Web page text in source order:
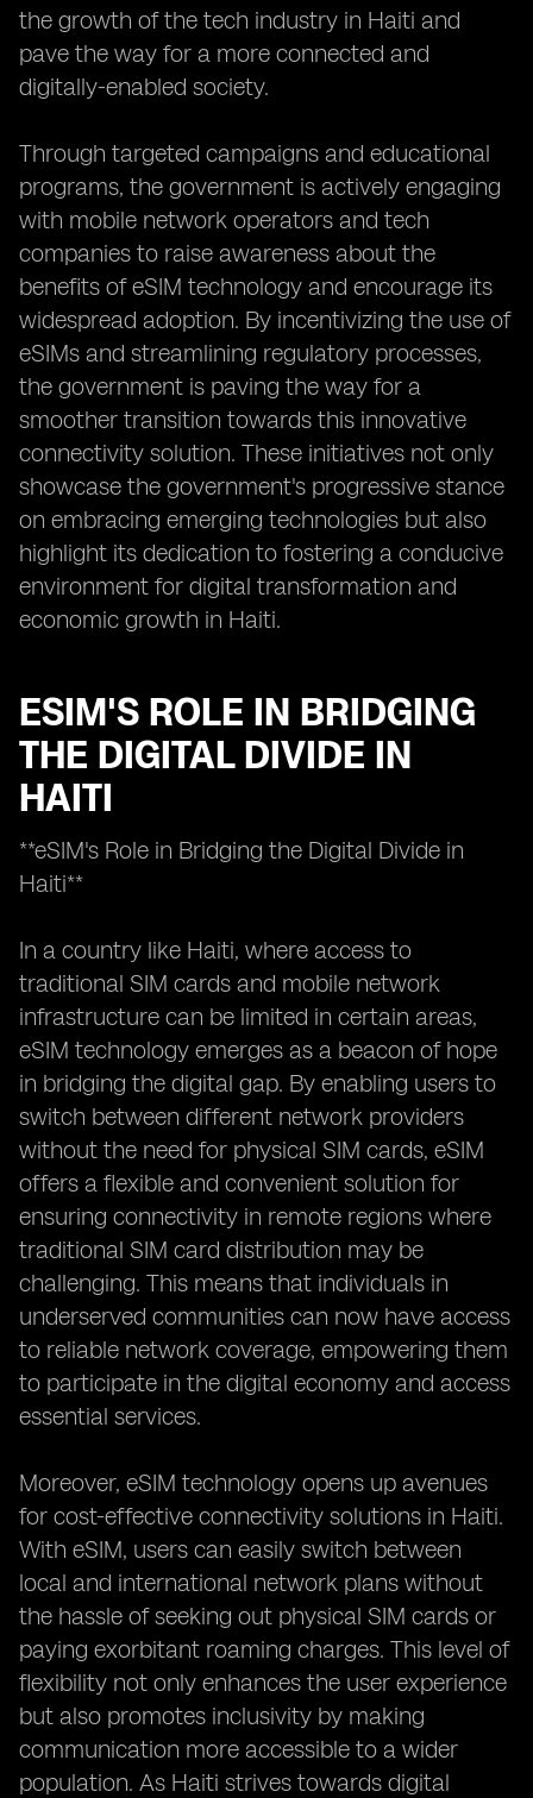
the growth of the tech industry in Haiti and
pave the way for a more connected and
digitally-enabled society.
Through targeted campaigns and educational
programs, the government is actively engaging
with mobile network operators and tech
companies to raise awareness about the
benefits of eSIM technology and encourage its
widespread adoption. By incentivizing the use of
eSIMs and streamlining regulatory processes,
the government is paving the way for a
smoother transition towards this innovative
connectivity solution. These initiatives not only
showcase the government's progressive stance
on embracing emerging technologies but also
highlight its dedication to fostering a conducive
environment for digital transformation and
economic growth in Haiti.
ESIM'S ROLE IN BRIDGING
THE DIGITAL DIVIDE IN
HAITI
**eSIM's Role in Bridging the Digital Divide in
Haiti**
In a country like Haiti, where access to
traditional SIM cards and mobile network
infrastructure can be limited in certain areas,
eSIM technology emerges as a beacon of hope
in bridging the digital gap. By enabling users to
switch between different network providers
without the need for physical SIM cards, eSIM
offers a flexible and convenient solution for
ensuring connectivity in remote regions where
traditional SIM card distribution may be
challenging. This means that individuals in
underserved communities can now have access
to reliable network coverage, empowering them
to participate in the digital economy and access
essential services.
Moreover, eSIM technology opens up avenues
for cost-effective connectivity solutions in Haiti.
With eSIM, users can easily switch between
local and international network plans without
the hassle of seeking out physical SIM cards or
paying exorbitant roaming charges. This level of
flexibility not only enhances the user experience
but also promotes inclusivity by making
communication more accessible to a wider
population. As Haiti strives towards digital